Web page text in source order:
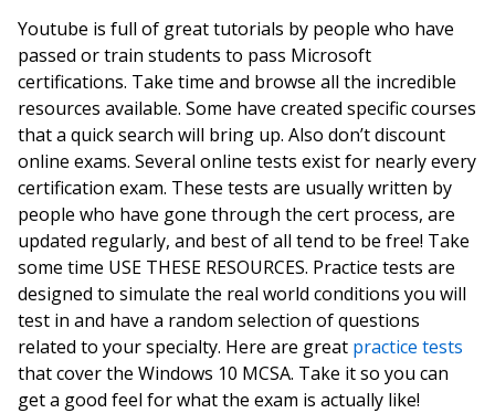
Youtube is full of great tutorials by people who have
passed or train students to pass Microsoft
certifications. Take time and browse all the incredible
resources available. Some have created specific courses
that a quick search will bring up. Also don’t discount
online exams. Several online tests exist for nearly every
certification exam. These tests are usually written by
people who have gone through the cert process, are
updated regularly, and best of all tend to be free! Take
some time USE THESE RESOURCES. Practice tests are
designed to simulate the real world conditions you will
test in and have a random selection of questions
related to your specialty. Here are great practice tests
that cover the Windows 10 MCSA. Take it so you can
get a good feel for what the exam is actually like!